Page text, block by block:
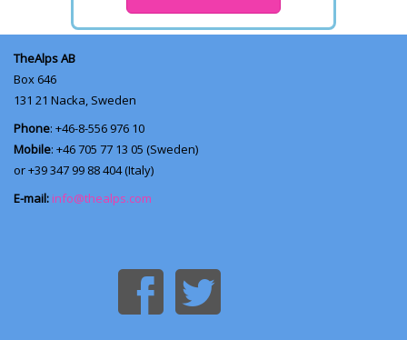
TheAlps AB
Box 646
131 21 Nacka, Sweden
Phone: +46-8-556 976 10
Mobile: +46 705 77 13 05 (Sweden)
or +39 347 99 88 404 (Italy)
E-mail: info@thealps.com